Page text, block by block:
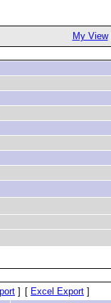
My View|
] [ Excel Export ]